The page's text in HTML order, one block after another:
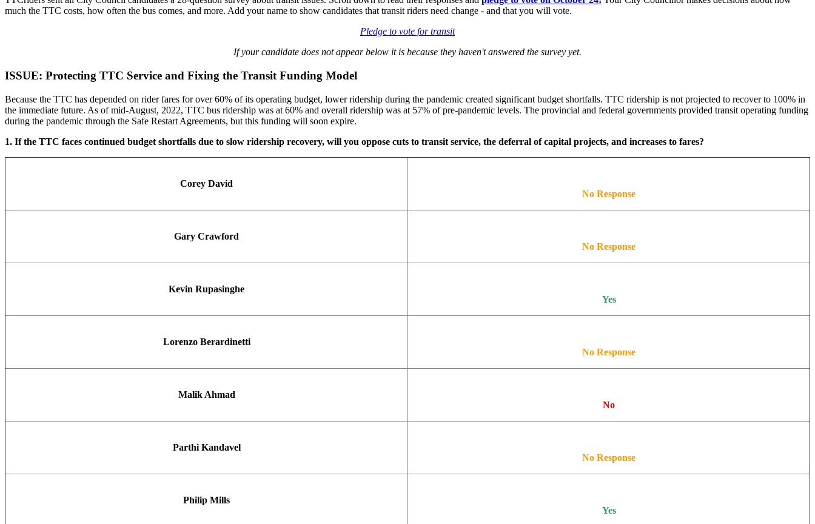
much the TTC costs, how often the bus comes, and more. Add your name to show candidates that transit riders need change - and that you will vote.
Pledge to vote for transit
If your candidate does not appear below it is because they haven't answered the survey yet.
ISSUE: Protecting TTC Service and Fixing the Transit Funding Model
Because the TTC has depended on rider fares for over 60% of its operating budget, lower ridership during the pandemic created significant budget shortfalls. TTC ridership is not projected to recover to 100% in
the immediate future. As of mid-August, 2022, TTC bus ridership was at 60% and overall ridership was at 57% of pre-pandemic levels. The provincial and federal governments provided transit operating funding
during the pandemic through the Safe Restart Agreements, but this funding will soon expire.
1. If the TTC faces continued budget shortfalls due to slow ridership recovery, will you oppose cuts to transit service, the deferral of capital projects, and increases to fares?
Corey David
No Response
Gary Crawford
No Response
Kevin Rupasinghe
Yes
Lorenzo Berardinetti
No Response
Malik Ahmad
No
Parthi Kandavel
No Response
Philip Mills
Yes